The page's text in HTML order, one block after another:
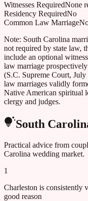
Witnesses RequiredNone
Residency RequiredNo
Common Law Marriage
Note: South Carolina
not required by state law,
include an optional
law marriage
(S.C. Supreme Court,
law marriages validly
Native American spiritual
clergy and judges.
South
Practical advice from
Carolina wedding market.
1
Charleston is consistently
good reason